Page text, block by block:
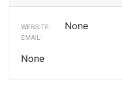
WEBSITE: None
EMAIL:
None